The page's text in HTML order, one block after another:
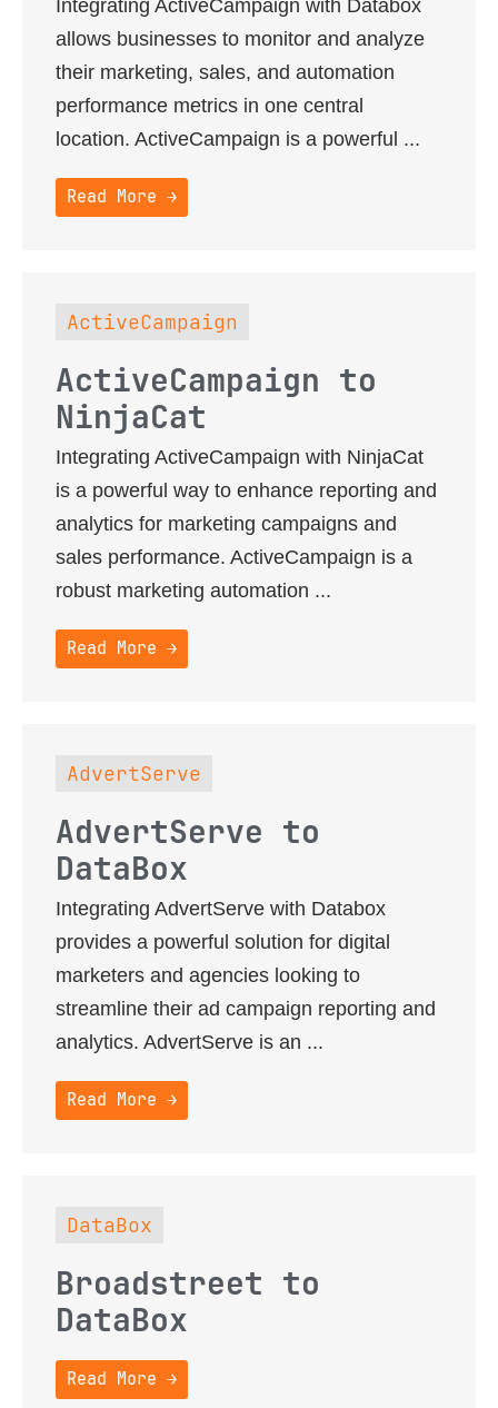
Integrating ActiveCampaign with Databox
allows businesses to monitor and analyze
their marketing, sales, and automation
performance metrics in one central
location. ActiveCampaign is a powerful ...
Read More →
ActiveCampaign
ActiveCampaign to
NinjaCat
Integrating ActiveCampaign with NinjaCat
is a powerful way to enhance reporting and
analytics for marketing campaigns and
sales performance. ActiveCampaign is a
robust marketing automation ...
Read More →
AdvertServe
AdvertServe to
DataBox
Integrating AdvertServe with Databox
provides a powerful solution for digital
marketers and agencies looking to
streamline their ad campaign reporting and
analytics. AdvertServe is an ...
Read More →
DataBox
Broadstreet to
DataBox
Read More →